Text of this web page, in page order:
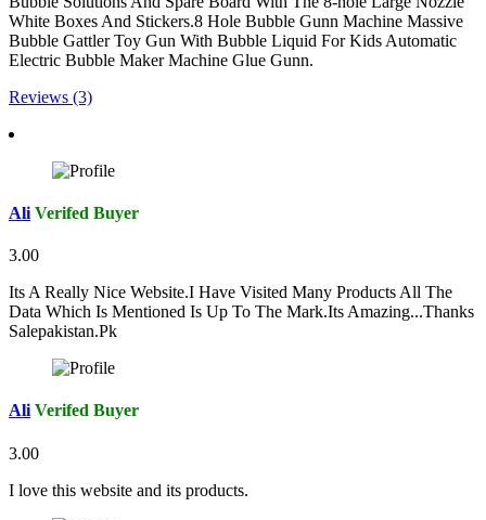
White Boxes And Stickers.8 Hole Bubble Gunn Machine Massive
Bubble Gattler Toy Gun With Bubble Liquid For Kids Automatic
Electric Bubble Maker Machine Glue Gunn.
Reviews (3)
Ali Verifed Buyer
3.00
Its A Really Nice Website.I Have Visited Many Products All The
Data Which Is Mentioned Is Up To The Mark.Its Amazing...Thanks
Salepakistan.Pk
Ali Verifed Buyer
3.00
I love this website and its products.